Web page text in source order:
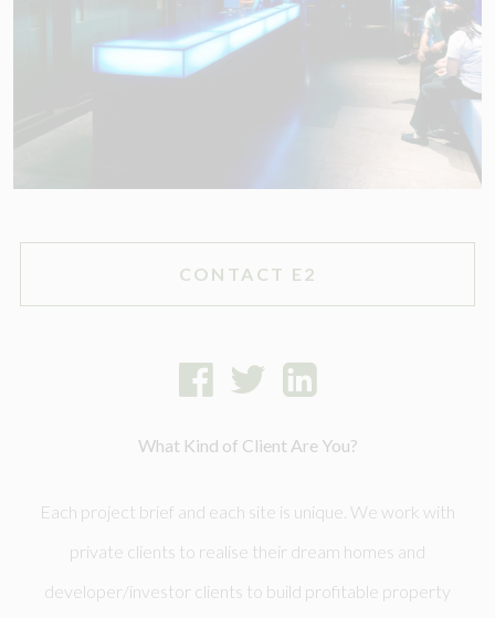
CONTACT E2
What Kind of Client Are You?
Each project brief and each site is unique. We work with
private clients to realise their dream homes and
developer/investor clients to build profitable property